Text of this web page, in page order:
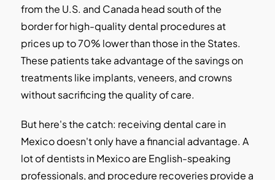
from the U.S. and Canada head south of the
border for high-quality dental procedures at
prices up to 70% lower than those in the States.
These patients take advantage of the savings on
treatments like implants, veneers, and crowns
without sacrificing the quality of care.
But here's the catch: receiving dental care in
Mexico doesn't only have a financial advantage. A
lot of dentists in Mexico are English-speaking
professionals, and procedure recoveries provide a